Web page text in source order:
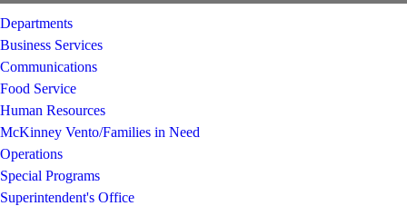
Departments
Business Services
Communications
Food Service
Human Resources
McKinney Vento/Families in Need
Operations
Special Programs
Superintendent's Office